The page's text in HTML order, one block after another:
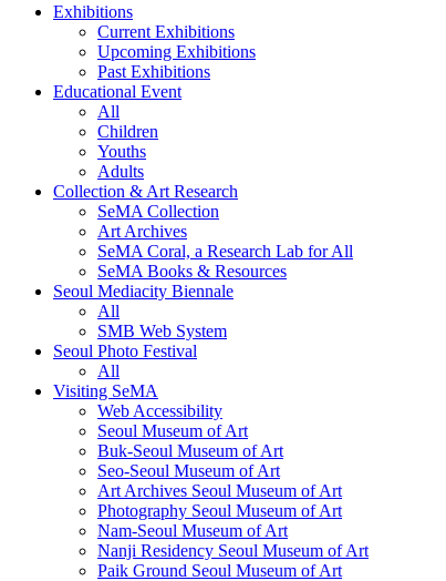
Exhibitions
Current Exhibitions
Upcoming Exhibitions
Past Exhibitions
Educational Event
All
Children
Youths
Adults
Collection & Art Research
SeMA Collection
Art Archives
SeMA Coral, a Research Lab for All
SeMA Books & Resources
Seoul Mediacity Biennale
All
SMB Web System
Seoul Photo Festival
All
Visiting SeMA
Web Accessibility
Seoul Museum of Art
Buk-Seoul Museum of Art
Seo-Seoul Museum of Art
Art Archives Seoul Museum of Art
Photography Seoul Museum of Art
Nam-Seoul Museum of Art
Nanji Residency Seoul Museum of Art
Paik Ground Seoul Museum of Art